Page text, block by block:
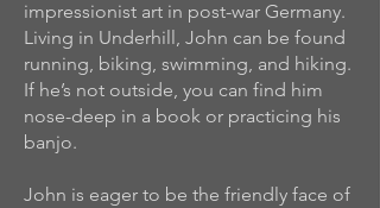
impressionist art in post-war Germany.
Living in Underhill, John can be found
running, biking, swimming, and hiking.
If he’s not outside, you can find him
nose-deep in a book or practicing his
banjo.
John is eager to be the friendly face of